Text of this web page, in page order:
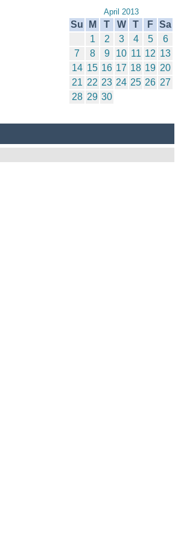
April 2013
Su M T W T F Sa
1
2 3 4 5
6
7
8 9 10 11 12 13
14 15 16 17 18 19 20
21 22 23 24 25 26 27
28 29 30